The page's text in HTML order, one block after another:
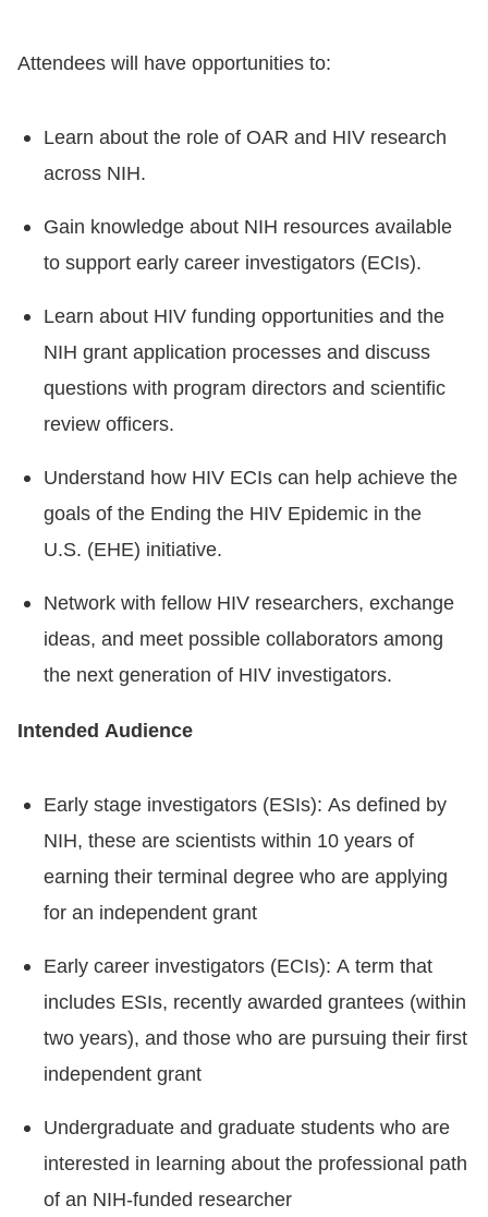
Attendees will have opportunities to:
Learn about the role of OAR and HIV research
across NIH.
Gain knowledge about NIH resources available
to support early career investigators (ECIs).
Learn about HIV funding opportunities and the
NIH grant application processes and discuss
questions with program directors and scientific
review officers.
Understand how HIV ECIs can help achieve the
goals of the Ending the HIV Epidemic in the
U.S. (EHE) initiative.
Network with fellow HIV researchers, exchange
ideas, and meet possible collaborators among
the next generation of HIV investigators.
Intended Audience
Early stage investigators (ESIs): As defined by
NIH, these are scientists within 10 years of
earning their terminal degree who are applying
for an independent grant
Early career investigators (ECIs): A term that
includes ESIs, recently awarded grantees (within
two years), and those who are pursuing their first
independent grant
Undergraduate and graduate students who are
interested in learning about the professional path
of an NIH-funded researcher